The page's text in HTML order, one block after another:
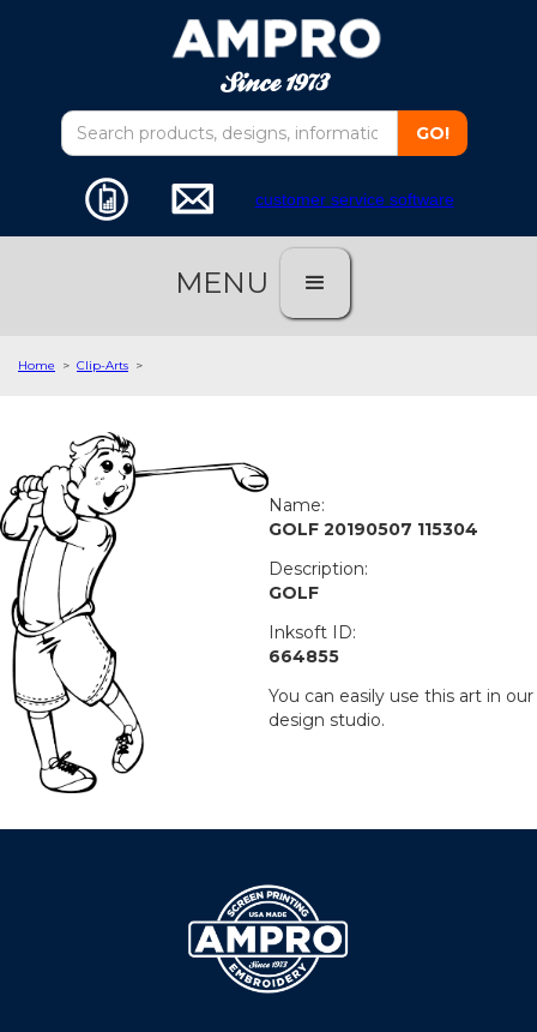
customer service software
MENU
Home > Clip-Arts >
Name:
GOLF 20190507 115304
Description:
GOLF
Inksoft ID:
664855
You can easily use this art in our
design studio.